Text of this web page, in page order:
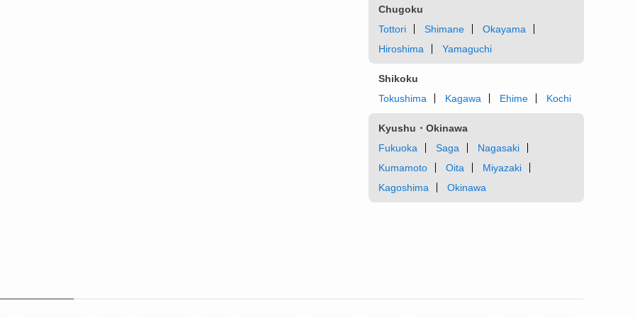
Chugoku
Tottori
Shimane
Okayama
Hiroshima
Yamaguchi
Shikoku
Tokushima
Kagawa Ehime Kochi
Kyushu・Okinawa
Fukuoka
Saga
Nagasaki
Kumamoto
Oita
Miyazaki
Kagoshima
Okinawa